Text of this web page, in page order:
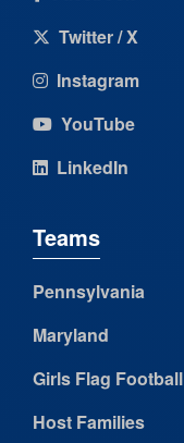
Twitter / X
Instagram
YouTube
LinkedIn
Teams
Pennsylvania
Maryland
Girls Flag Football
Host Families